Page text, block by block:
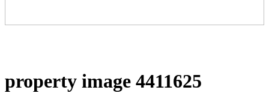
property image 4411625